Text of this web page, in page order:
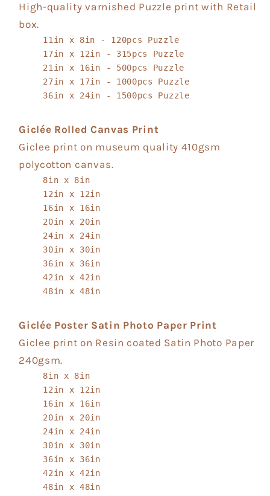
High-quality varnished Puzzle print with Retail
box.
11in x 8in - 120pcs Puzzle
17in x 12in - 315pcs Puzzle
21in x 16in - 500pcs Puzzle
27in x 17in - 1000pcs Puzzle
36in x 24in - 1500pcs Puzzle
Giclée Rolled Canvas Print
Giclee print on museum quality 410gsm
polycotton canvas.
8in x 8in
12in x 12in
16in x 16in
20in x 20in
24in x 24in
30in x 30in
36in x 36in
42in x 42in
48in x 48in
Giclée Poster Satin Photo Paper Print
Giclee print on Resin coated Satin Photo Paper
240gsm.
8in x 8in
12in x 12in
16in x 16in
20in x 20in
24in x 24in
30in x 30in
36in x 36in
42in x 42in
48in x 48in